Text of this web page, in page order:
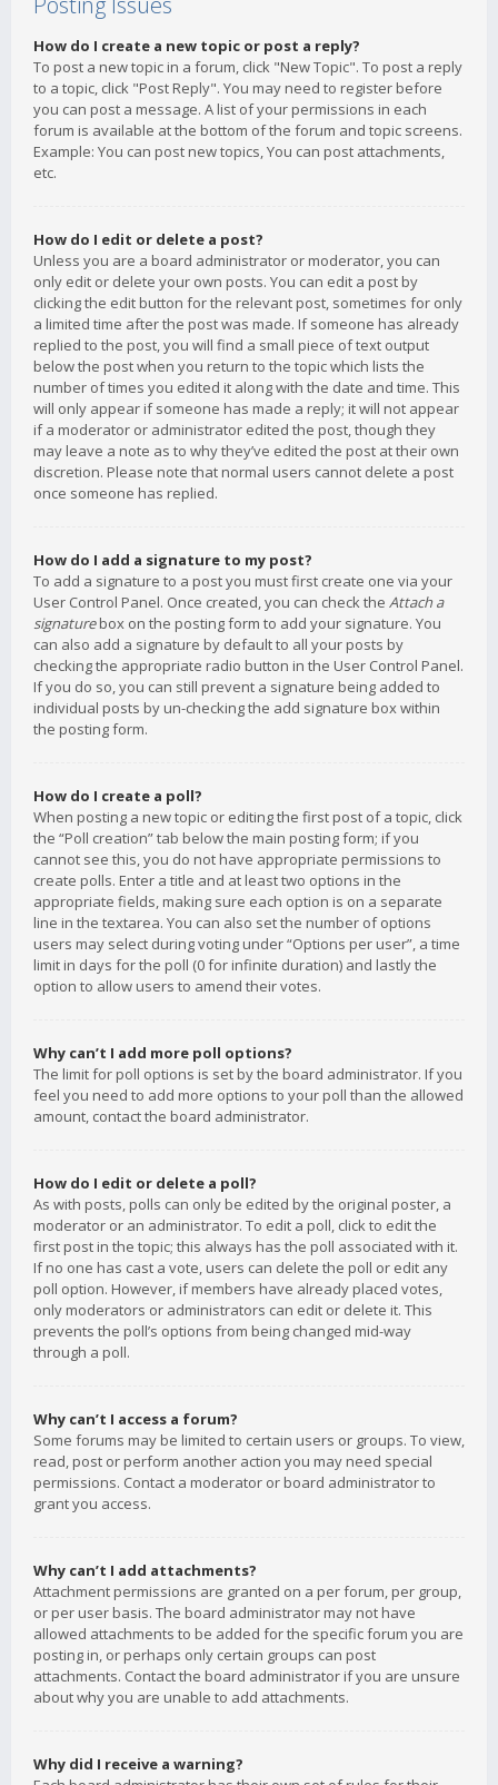
How do I create a new topic or post a reply?
To post a new topic in a forum, click "New Topic". To post a reply
to a topic, click "Post Reply". You may need to register before
you can post a message. A list of your permissions in each
forum is available at the bottom of the forum and topic screens.
Example: You can post new topics, You can post attachments,
etc.
How do I edit or delete a post?
Unless you are a board administrator or moderator, you can
only edit or delete your own posts. You can edit a post by
clicking the edit button for the relevant post, sometimes for only
a limited time after the post was made. If someone has already
replied to the post, you will find a small piece of text output
below the post when you return to the topic which lists the
number of times you edited it along with the date and time. This
will only appear if someone has made a reply; it will not appear
if a moderator or administrator edited the post, though they
may leave a note as to why they’ve edited the post at their own
discretion. Please note that normal users cannot delete a post
once someone has replied.
How do I add a signature to my post?
To add a signature to a post you must first create one via your
User Control Panel. Once created, you can check the Attach a
signaturebox on the posting form to add your signature. You
can also add a signature by default to all your posts by
checking the appropriate radio button in the User Control Panel.
If you do so, you can still prevent a signature being added to
individual posts by un-checking the add signature box within
the posting form.
How do I create a poll?
When posting a new topic or editing the first post of a topic, click
the “Poll creation” tab below the main posting form; if you
cannot see this, you do not have appropriate permissions to
create polls. Enter a title and at least two options in the
appropriate fields, making sure each option is on a separate
line in the textarea. You can also set the number of options
users may select during voting under “Options per user”, a time
limit in days for the poll (0 for infinite duration) and lastly the
option to allow users to amend their votes.
Why can’t I add more poll options?
The limit for poll options is set by the board administrator. If you
feel you need to add more options to your poll than the allowed
amount, contact the board administrator.
How do I edit or delete a poll?
As with posts, polls can only be edited by the original poster, a
moderator or an administrator. To edit a poll, click to edit the
first post in the topic; this always has the poll associated with it.
If no one has cast a vote, users can delete the poll or edit any
poll option. However, if members have already placed votes,
only moderators or administrators can edit or delete it. This
prevents the poll’s options from being changed mid-way
through a poll.
Why can’t I access a forum?
Some forums may be limited to certain users or groups. To view,
read, post or perform another action you may need special
permissions. Contact a moderator or board administrator to
grant you access.
Why can’t I add attachments?
Attachment permissions are granted on a per forum, per group,
or per user basis. The board administrator may not have
allowed attachments to be added for the specific forum you are
posting in, or perhaps only certain groups can post
attachments. Contact the board administrator if you are unsure
about why you are unable to add attachments.
Why did I receive a warning?